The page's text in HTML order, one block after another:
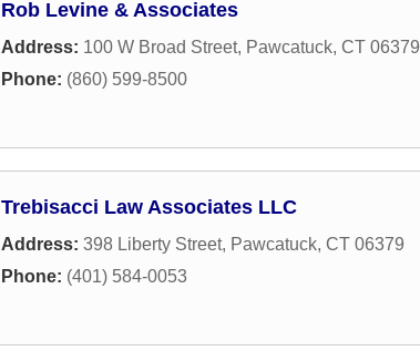
Rob Levine & Associates
Address: 100 W Broad Street, Pawcatuck, CT 06379
Phone: (860) 599-8500
Trebisacci Law Associates LLC
Address: 398 Liberty Street, Pawcatuck, CT 06379
Phone: (401) 584-0053